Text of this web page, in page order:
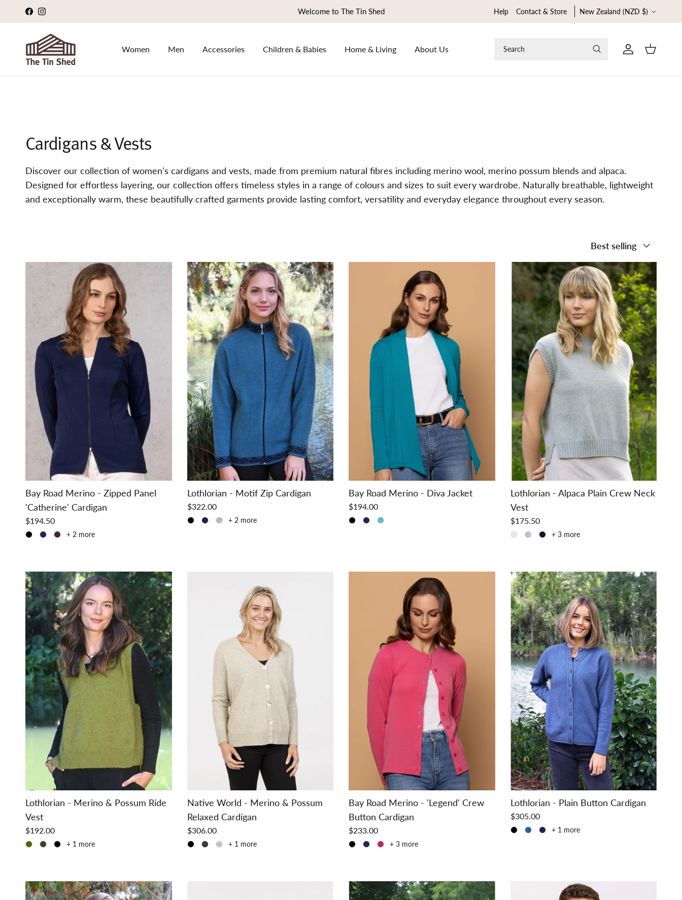
Skip to content
FacebookInstagram Welcome to The Tin Shed Help Contact & Store
Country/Region
New Zealand (NZD $)
Women Men Accessories Children & Babies Home & Living About Us Search
Cart
Cardigans & Vests
Discover our collection of women's cardigans and vests, made from premium natural fibres including merino wool, merino possum blends and alpaca.
Designed for effortless layering, our collection offers timeless styles in a range of colours and sizes to suit every wardrobe. Naturally breathable, lightweight
and exceptionally warm, these beautifully crafted garments provide lasting comfort, versatility and everyday elegance throughout every season.
Sort by
Best selling
Bay Road Merino - Zipped Panel
'Catherine' Cardigan
$194.50
+ 2 more
Lothlorian - Motif Zip Cardigan
$322.00
+ 2 more
Bay Road Merino - Diva Jacket
$194.00
Lothlorian - Alpaca Plain Crew Neck
Vest
$175.50
+ 3 more
Lothlorian - Merino & Possum Ride
Vest
$192.00
+ 1 more
Native World - Merino & Possum
Relaxed Cardigan
$306.00
+ 1 more
Bay Road Merino - 'Legend' Crew
Button Cardigan
$233.00
+ 3 more
Lothlorian - Plain Button Cardigan
$305.00
+ 1 more